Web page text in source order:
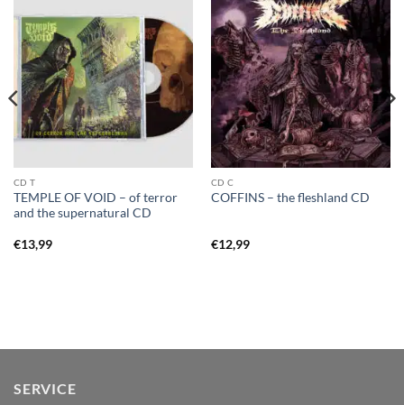
CD T
TEMPLE OF VOID – of terror
and the supernatural CD
€13,99
CD C
COFFINS – the fleshland CD
€12,99
SERVICE